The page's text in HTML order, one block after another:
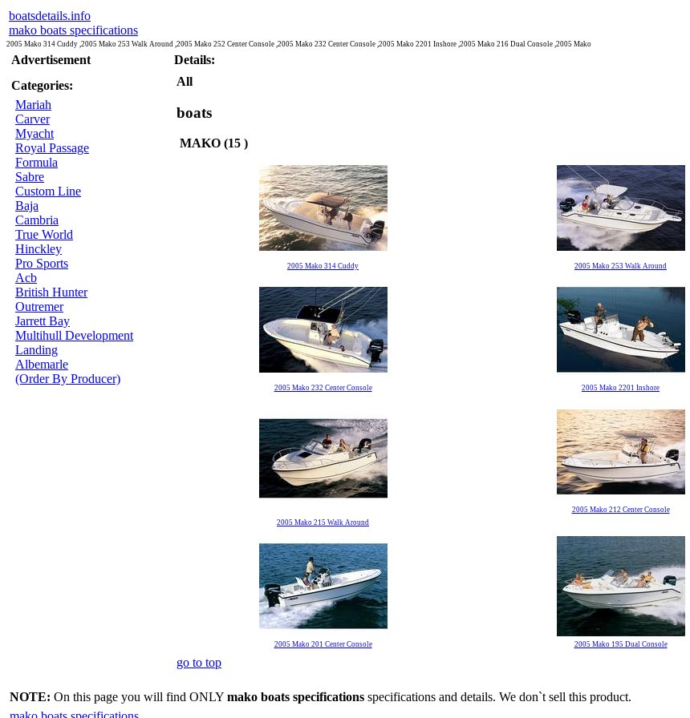
boatsdetails.info
mako boats specifications
2005 Mako 314 Cuddy ,2005 Mako 253 Walk Around ,2005 Mako 252 Center Console ,2005 Mako 232 Center Console ,2005 Mako 2201 Inshore ,2005 Mako 216 Dual Console ,2005 Mako
Advertisement
Categories:
Mariah
Carver
Myacht
Royal Passage
Formula
Sabre
Custom Line
Baja
Cambria
True World
Hinckley
Pro Sports
Acb
British Hunter
Outremer
Jarrett Bay
Multihull Development
Landing
Albemarle
(Order By Producer)
Details:
All
boats
MAKO (15 )
2005 Mako 314 Cuddy 2005 Mako 253 Walk Around
2005 Mako 232 Center Console 2005 Mako 2201 Inshore
2005 Mako 215 Walk Around
2005 Mako 212 Center Console
2005 Mako 201 Center Console 2005 Mako 195 Dual Console
go to top
NOTE: On this page you will find ONLY mako boats specifications specifications and details. We don`t sell this product.